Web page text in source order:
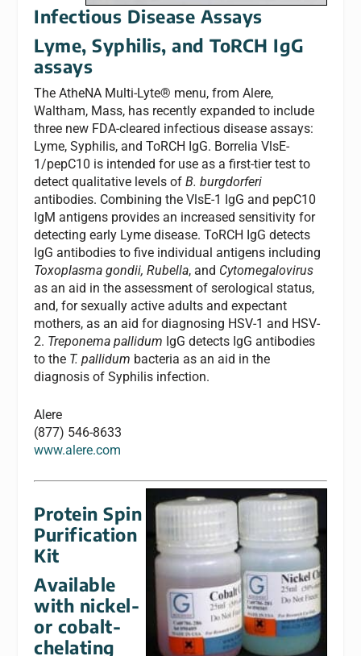
Infectious Disease Assays
Lyme, Syphilis, and ToRCH IgG
assays
The AtheNA Multi-Lyte® menu, from Alere,
Waltham, Mass, has recently expanded to include
three new FDA-cleared infectious disease assays:
Lyme, Syphilis, and ToRCH IgG. Borrelia VlsE-
1/pepC10 is intended for use as a first-tier test to
detect qualitative levels ofB. burgdorferi
antibodies. Combining the VlsE-1 IgG and pepC10
IgM antigens provides an increased sensitivity for
detecting early Lyme disease. ToRCH IgG detects
IgG antibodies to five individual antigens including
Toxoplasma gondii, Rubella, and Cytomegalovirus
as an aid in the assessment of serological status,
and, for sexually active adults and expectant
mothers, as an aid for diagnosing HSV-1 and HSV-
2. Treponema pallidum IgG detects IgG antibodies
to the T. pallidum bacteria as an aid in the
diagnosis of Syphilis infection.
Alere
(877) 546-8633
www.alere.com
Protein Spin
Purification
Kit
Available
with nickel-
or cobalt-
chelating